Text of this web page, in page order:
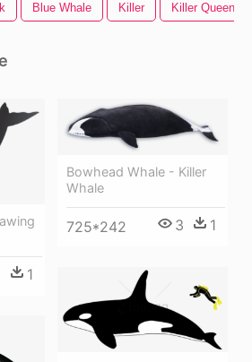
Blue Whale Killer Killer Queen
1
Bowhead Whale - Killer
Whale
725*242 3 1